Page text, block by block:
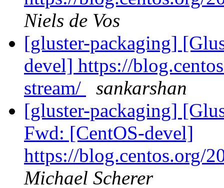
Niels de Vos
[gluster-packaging]
devel] https://
stream/
sankarshan
[gluster-packaging]
Fwd: [CentOS-devel]
https://blog.centos.org/
Michael Scherer